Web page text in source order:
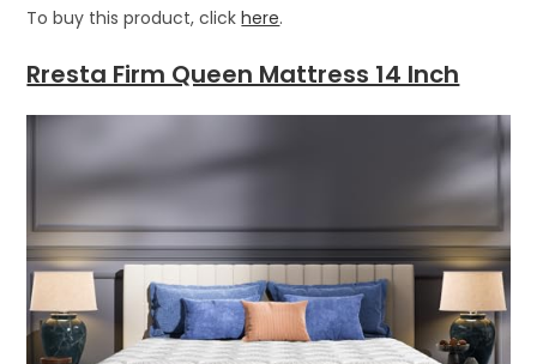
To buy this product, clickhere.
Rresta Firm Queen Mattress 14 Inch